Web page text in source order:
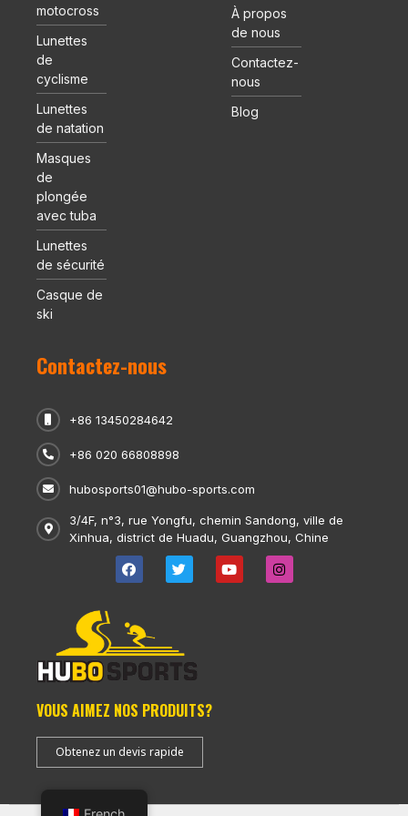
motocross
Lunettes
de
cyclisme
Lunettes
de natation
Masques
de
plongée
avec tuba
Lunettes
de sécurité
Casque de
ski
À propos
de nous
Contactez-
nous
Blog
Contactez-nous
+86 13450284642
+86 020 66808898
hubosports01@hubo-sports.com
3/4F, n°3, rue Yongfu, chemin Sandong, ville de
Xinhua, district de Huadu, Guangzhou, Chine
VOUS AIMEZ NOS PRODUITS?
Obtenez un devis rapide